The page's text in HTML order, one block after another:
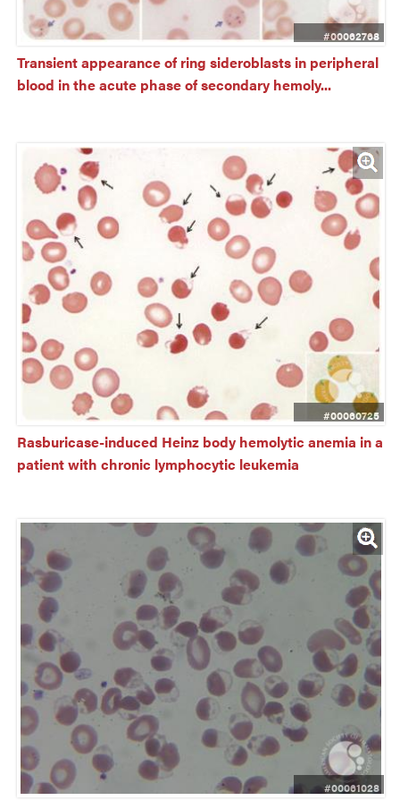
#00062768
Transient appearance of ring sideroblasts in peripheral
blood in the acute phase of secondary hemoly...
#00060725
Rasburicase-induced Heinz body hemolytic anemia in a
patient with chronic lymphocytic leukemia
#00061028